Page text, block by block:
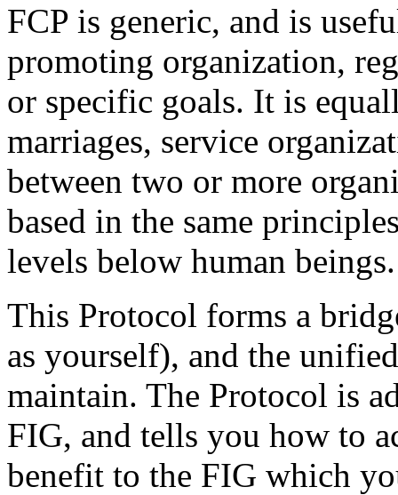
FCP is generic, and is
promoting organization,
or specific goals. It is
marriages, service
between two or more
based in the same
levels below human beings.
This Protocol forms a
as yourself), and the
maintain. The Protocol is
FIG, and tells you how to
benefit to the FIG which